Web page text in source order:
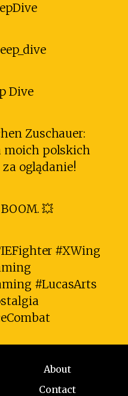
Dive
Zuschauer:
polskich
oglądanie!
💥
#XWing
#LucasArts
About
Contact